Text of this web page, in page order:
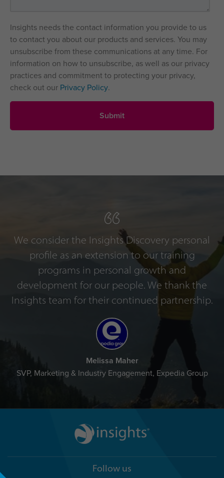
Insights needs the contact information you provide to us
to contact you about our products and services. You may
unsubscribe from these communications at any time. For
information on how to unsubscribe, as well as our privacy
practices and commitment to protecting your privacy,
check out our Privacy Policy.
We consider the Insights Discovery personal
profile as an extension to our training
programs in personal growth and
development for our people. We thank the
Insights team for their continued partnership.
Melissa Maher
SVP, Marketing & Industry Engagement, Expedia Group
Follow us